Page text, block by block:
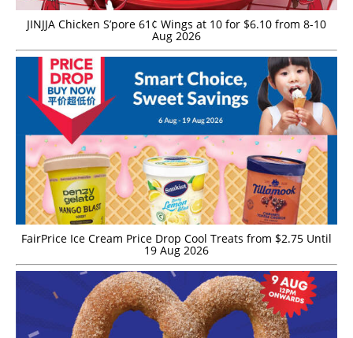
JINJJA Chicken S’pore 61¢ Wings at 10 for $6.10 from 8-10
Aug 2026
FairPrice Ice Cream Price Drop Cool Treats from $2.75 Until
19 Aug 2026